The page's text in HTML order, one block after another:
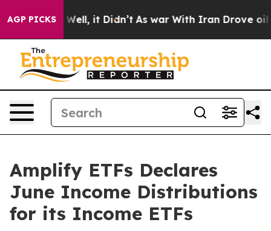
AGP PICKSWell, it Didn’t As war With Iran Drove oil
Amplify ETFs Declares
June Income Distributions
for its Income ETFs